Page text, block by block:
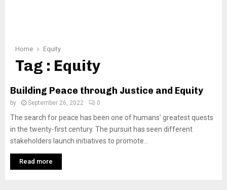
Home Equity
Tag : Equity
Building Peace through Justice and Equity
by September 26, 2022 0
The search for peace has been one of humans’ greatest quests
in the twenty-first century. The pursuit has seen different
stakeholders launch initiatives to promote...
Read more